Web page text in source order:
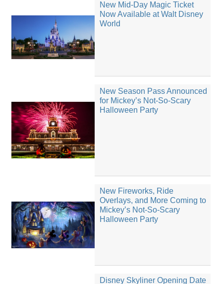
New Mid-Day Magic Ticket
Now Available at Walt Disney
World
New Season Pass Announced
for Mickey’s Not-So-Scary
Halloween Party
New Fireworks, Ride
Overlays, and More Coming to
Mickey’s Not-So-Scary
Halloween Party
Disney Skyliner Opening Date